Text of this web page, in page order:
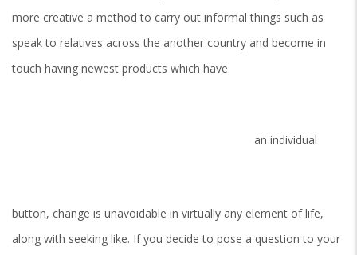
more creative a method to carry out informal things such as
speak to relatives across the another country and become in
touch having newest products which have
an individual
button, change is unavoidable in virtually any element of life,
along with seeking like. If you decide to pose a question to your